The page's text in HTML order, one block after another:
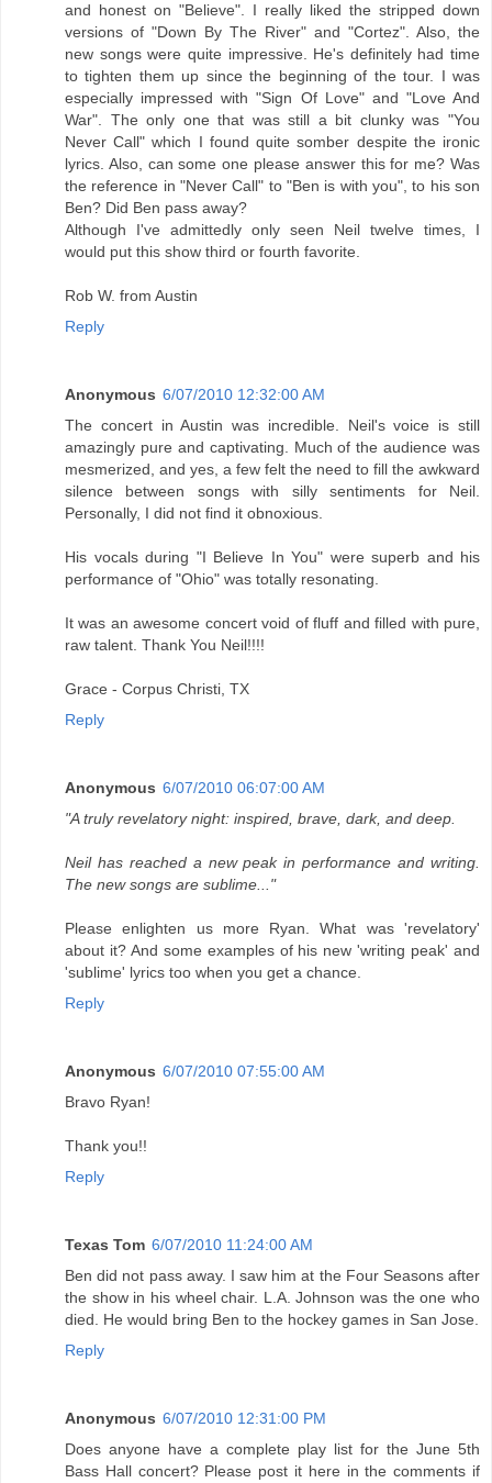
and honest on "Believe". I really liked the stripped down
versions of "Down By The River" and "Cortez". Also, the
new songs were quite impressive. He's definitely had time
to tighten them up since the beginning of the tour. I was
especially impressed with "Sign Of Love" and "Love And
War". The only one that was still a bit clunky was "You
Never Call" which I found quite somber despite the ironic
lyrics. Also, can some one please answer this for me? Was
the reference in "Never Call" to "Ben is with you", to his son
Ben? Did Ben pass away?
Although I've admittedly only seen Neil twelve times, I
would put this show third or fourth favorite.
Rob W. from Austin
Reply
Anonymous 6/07/2010 12:32:00 AM
The concert in Austin was incredible. Neil's voice is still
amazingly pure and captivating. Much of the audience was
mesmerized, and yes, a few felt the need to fill the awkward
silence between songs with silly sentiments for Neil.
Personally, I did not find it obnoxious.
His vocals during "I Believe In You" were superb and his
performance of "Ohio" was totally resonating.
It was an awesome concert void of fluff and filled with pure,
raw talent. Thank You Neil!!!!
Grace - Corpus Christi, TX
Reply
Anonymous 6/07/2010 06:07:00 AM
"A truly revelatory night: inspired, brave, dark, and deep.
Neil has reached a new peak in performance and writing.
The new songs are sublime..."
Please enlighten us more Ryan. What was 'revelatory'
about it? And some examples of his new 'writing peak' and
'sublime' lyrics too when you get a chance.
Reply
Anonymous 6/07/2010 07:55:00 AM
Bravo Ryan!
Thank you!!
Reply
Texas Tom 6/07/2010 11:24:00 AM
Ben did not pass away. I saw him at the Four Seasons after
the show in his wheel chair. L.A. Johnson was the one who
died. He would bring Ben to the hockey games in San Jose.
Reply
Anonymous 6/07/2010 12:31:00 PM
Does anyone have a complete play list for the June 5th
Bass Hall concert? Please post it here in the comments if